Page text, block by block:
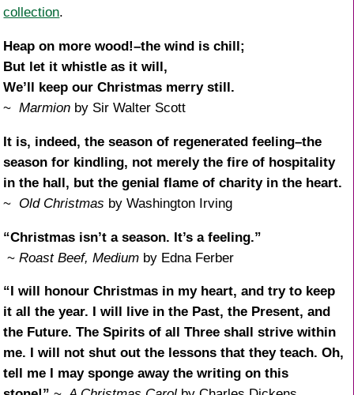
collection.
Heap on more wood!–the wind is chill;
But let it whistle as it will,
We’ll keep our Christmas merry still.
~ Marmion by Sir Walter Scott
It is, indeed, the season of regenerated feeling–the
season for kindling, not merely the fire of hospitality
in the hall, but the genial flame of charity in the heart.
~ Old Christmas by Washington Irving
“Christmas isn’t a season. It’s a feeling.”
~Roast Beef, Medium by Edna Ferber
“I will honour Christmas in my heart, and try to keep
it all the year. I will live in the Past, the Present, and
the Future. The Spirits of all Three shall strive within
me. I will not shut out the lessons that they teach. Oh,
tell me I may sponge away the writing on this